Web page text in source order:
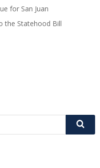
for San Juan
the Statehood Bill